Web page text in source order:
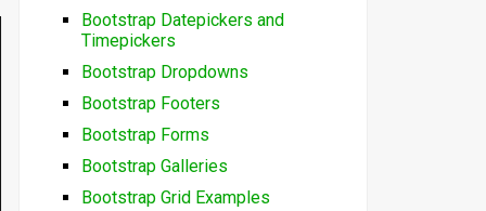
Bootstrap Datepickers and
Timepickers
Bootstrap Dropdowns
Bootstrap Footers
Bootstrap Forms
Bootstrap Galleries
Bootstrap Grid Examples